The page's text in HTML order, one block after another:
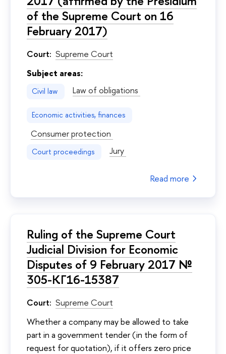
of the Supreme Court on 16
February 2017)
Court: Supreme Court
Subject areas:
Civil law Law of obligations
Economic activities, finances
Consumer protection
Court proceedings Jury
Read more
Ruling of the Supreme Court
Judicial Division for Economic
Disputes of 9 February 2017 №
305-КГ16-15387
Court: Supreme Court
Whether a company may be allowed to take
part in a government tender (in the form of
request for quotation), if it offers zero price